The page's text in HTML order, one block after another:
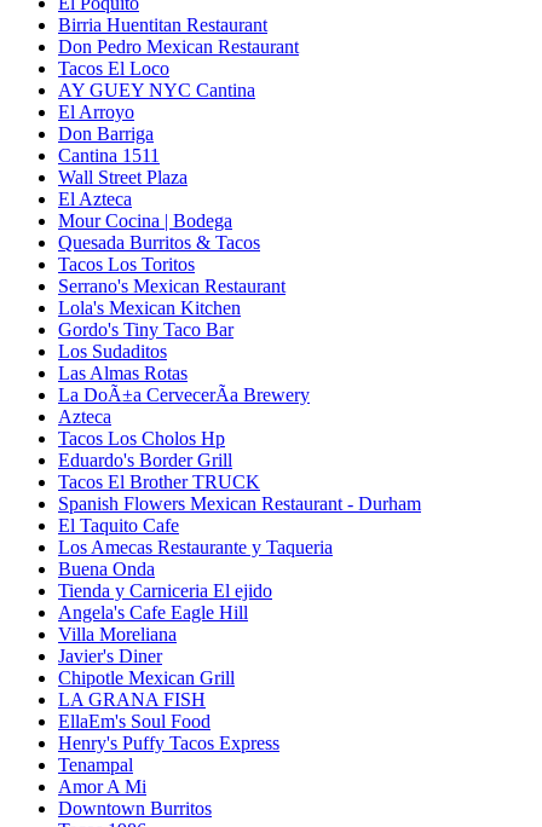
Birria Huentitan Restaurant
Don Pedro Mexican Restaurant
Tacos El Loco
AY GUEY NYC Cantina
El Arroyo
Don Barriga
Cantina 1511
Wall Street Plaza
El Azteca
Mour Cocina | Bodega
Quesada Burritos & Tacos
Tacos Los Toritos
Serrano's Mexican Restaurant
Lola's Mexican Kitchen
Gordo's Tiny Taco Bar
Los Sudaditos
Las Almas Rotas
La DoÃ±a CervecerÃ­a Brewery
Azteca
Tacos Los Cholos Hp
Eduardo's Border Grill
Tacos El Brother TRUCK
Spanish Flowers Mexican Restaurant - Durham
El Taquito Cafe
Los Amecas Restaurante y Taqueria
Buena Onda
Tienda y Carniceria El ejido
Angela's Cafe Eagle Hill
Villa Moreliana
Javier's Diner
Chipotle Mexican Grill
LA GRANA FISH
EllaEm's Soul Food
Henry's Puffy Tacos Express
Tenampal
Amor A Mi
Downtown Burritos